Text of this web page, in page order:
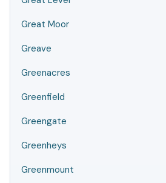
Great Moor
Greave
Greenacres
Greenfield
Greengate
Greenheys
Greenmount